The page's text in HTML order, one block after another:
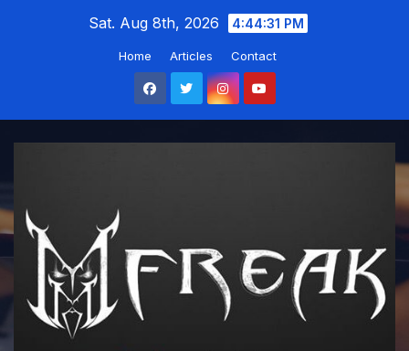
Sat. Aug 8th, 2026 4:44:31 PM
Home Articles Contact